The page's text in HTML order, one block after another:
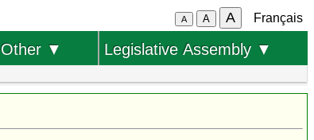
A A A Français
Other ▼ Legislative Assembly ▼